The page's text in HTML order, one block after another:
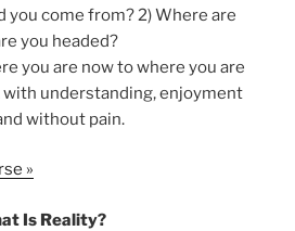
you come from? 2) Where are
you headed?
you are now to where you are
with understanding, enjoyment
without pain.
»
Is Reality?